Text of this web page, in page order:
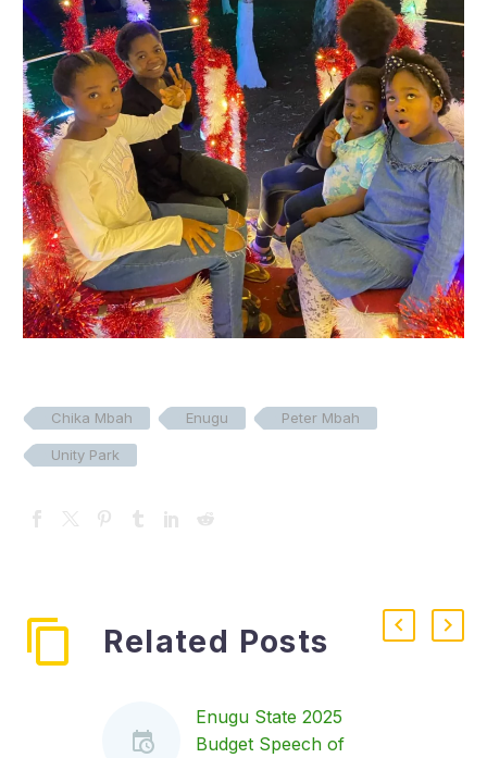
Chika Mbah Enugu Peter Mbah
Unity Park
Related Posts
Enugu State 2025
Budget Speech of